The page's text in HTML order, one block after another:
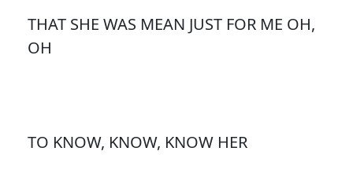
THAT SHE WAS MEAN JUST FOR ME OH,
OH
TO KNOW, KNOW, KNOW HER